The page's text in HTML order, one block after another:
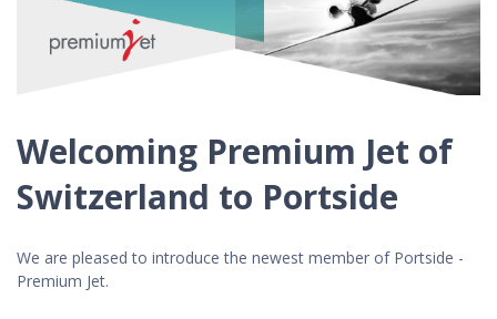
Welcoming Premium Jet of
Switzerland to Portside
We are pleased to introduce the newest member of Portside -
Premium Jet.